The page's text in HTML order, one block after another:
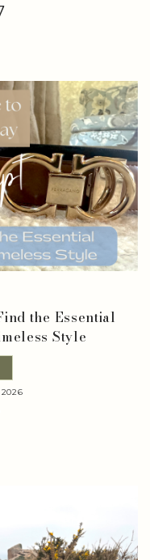
the Essential
Style
2026